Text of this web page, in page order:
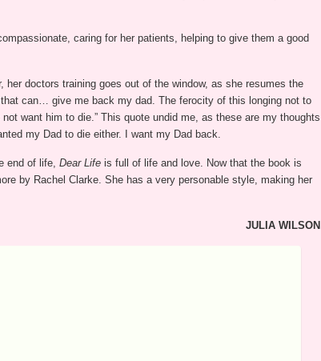
caring for her patients, helping to give them a good
doctors training goes out of the window, as she resumes the
that can… give me back my dad. The ferocity of this longing not to
want him to die.” This quote undid me, as these are my thoughts
my Dad to die either. I want my Dad back.
end of life, Dear Life is full of life and love. Now that the book is
by Rachel Clarke. She has a very personable style, making her
JULIA WILSON